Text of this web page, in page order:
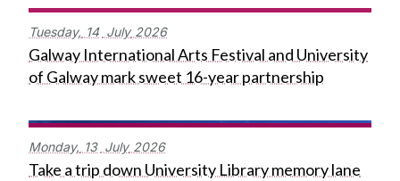
Tuesday, 14 July 2026
Galway International Arts Festival and University
of Galway mark sweet 16-year partnership
Monday, 13 July 2026
Take a trip down University Library memory lane